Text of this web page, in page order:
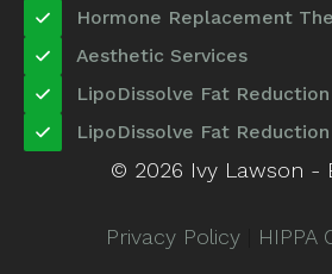
Hormone Replacement
Aesthetic Services
LipoDissolve Fat Reduction
LipoDissolve Fat Reduction
© 2026 Ivy Lawson -
Privacy Policy HIPPA